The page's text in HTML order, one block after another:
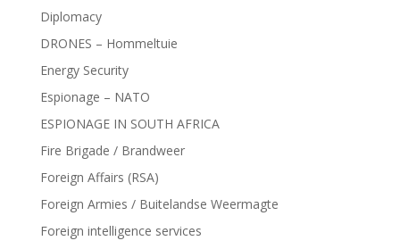
Diplomacy
DRONES – Hommeltuie
Energy Security
Espionage – NATO
ESPIONAGE IN SOUTH AFRICA
Fire Brigade / Brandweer
Foreign Affairs (RSA)
Foreign Armies / Buitelandse Weermagte
Foreign intelligence services